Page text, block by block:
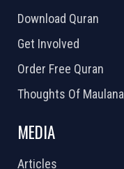
Download Quran
Get Involved
Order Free Quran
Thoughts Of Maulana
MEDIA
Articles